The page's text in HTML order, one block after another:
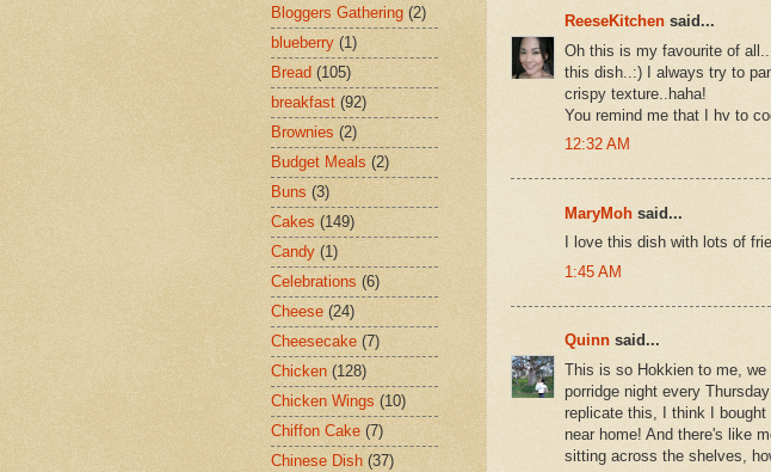
ReeseKitchen said...
Oh this is my favourite of
this dish..:) I always try to
crispy texture..haha!
You remind me that I hv to
12:32 AM
MaryMoh said...
I love this dish with lots of
1:45 AM
Quinn said...
This is so Hokkien to me,
porridge night every
replicate this, I think I
near home! And there's like
sitting across the shelves,
Bloggers Gathering (2)
blueberry (1)
Bread (105)
breakfast (92)
Brownies (2)
Budget Meals (2)
Buns (3)
Cakes (149)
Candy (1)
Celebrations (6)
Cheese (24)
Cheesecake (7)
Chicken (128)
Chicken Wings (10)
Chiffon Cake (7)
Chinese Dish (37)